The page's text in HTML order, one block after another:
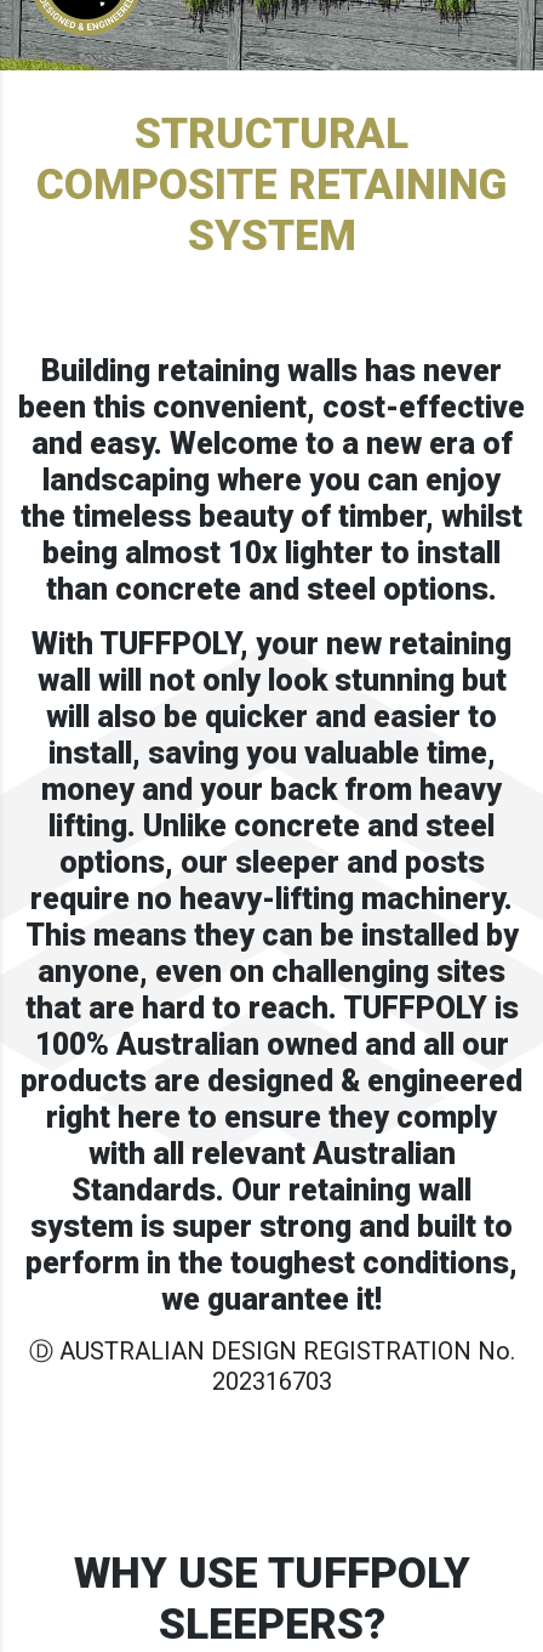
STRUCTURAL
COMPOSITE RETAINING
SYSTEM
Building retaining walls has never
been this convenient, cost-effective
and easy. Welcome to a new era of
landscaping where you can enjoy
the timeless beauty of timber, whilst
being almost 10x lighter to install
than concrete and steel options.
With TUFFPOLY, your new retaining
wall will not only look stunning but
will also be quicker and easier to
install, saving you valuable time,
money and your back from heavy
lifting. Unlike concrete and steel
options, our sleeper and posts
require no heavy-lifting machinery.
This means they can be installed by
anyone, even on challenging sites
that are hard to reach. TUFFPOLY is
100% Australian owned and all our
products are designed & engineered
right here to ensure they comply
with all relevant Australian
Standards. Our retaining wall
system is super strong and built to
perform in the toughest conditions,
we guarantee it!
Ⓓ AUSTRALIAN DESIGN REGISTRATION No.
202316703
WHY USE TUFFPOLY
SLEEPERS?